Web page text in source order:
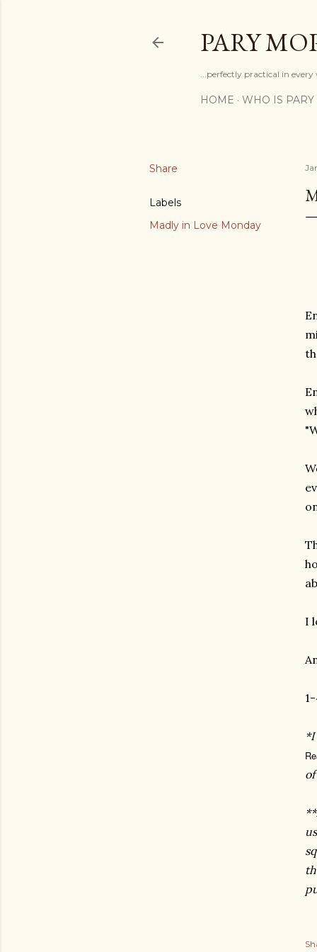
PARY
...perfectly practical in every
HOME WHO IS
Share
Labels
Madly in Love Monday
I
of